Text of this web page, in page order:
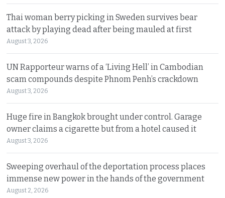
Thai woman berry picking in Sweden survives bear
attack by playing dead after being mauled at first
August 3, 2026
UN Rapporteur warns of a ‘Living Hell’ in Cambodian
scam compounds despite Phnom Penh’s crackdown
August 3, 2026
Huge fire in Bangkok brought under control. Garage
owner claims a cigarette but from a hotel caused it
August 3, 2026
Sweeping overhaul of the deportation process places
immense new power in the hands of the government
August 2, 2026